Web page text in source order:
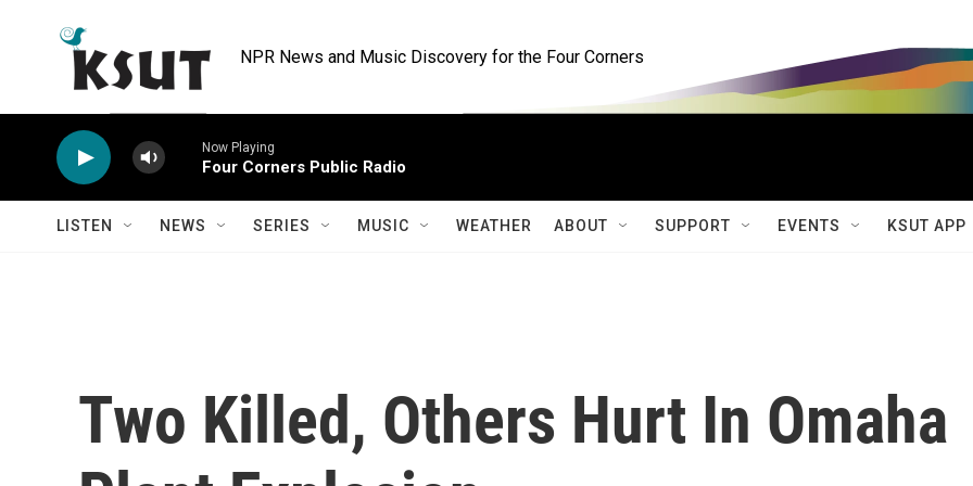
NPR News and Music Discovery for the Four Corners
Now Playing
Four Corners Public Radio
LISTEN NEWS SERIES MUSIC WEATHER ABOUT SUPPORT EVENTS KSUT APP
Two Killed, Others Hurt In Omaha